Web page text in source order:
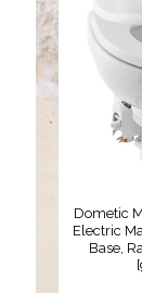
Dometic
Electric
Base,